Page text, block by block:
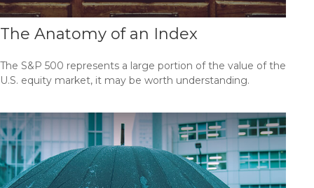
The Anatomy of an Index
The S&P 500 represents a large portion of the value of the
U.S. equity market, it may be worth understanding.